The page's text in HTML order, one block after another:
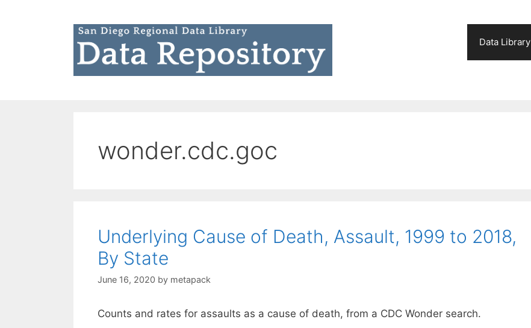
Data Library
wonder.cdc.goc
Underlying Cause of Death, Assault, 1999 to 2018,
By State
June 16, 2020 by metapack
Counts and rates for assaults as a cause of death, from a CDC Wonder search.